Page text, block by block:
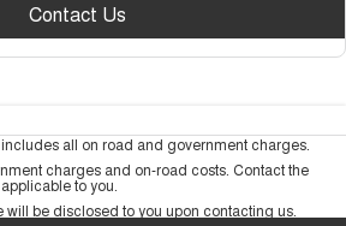
Contact Us
all on road and government charges.
charges and on-road costs. Contact the
to you.
will be disclosed to you upon contacting us.